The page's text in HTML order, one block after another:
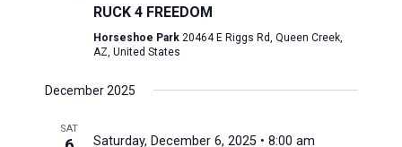
RUCK 4 FREEDOM
Horseshoe Park 20464 E Riggs Rd, Queen Creek,
AZ, United States
December 2025
SAT
Saturday, December 6, 2025 • 8:00 am